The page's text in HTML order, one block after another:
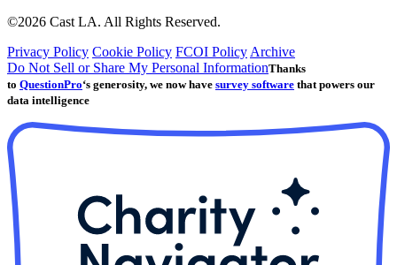
©2026 Cast LA. All Rights Reserved.
Privacy Policy Cookie Policy FCOI PolicyArchive
Do Not Sell or Share My Personal InformationThanks
to QuestionPro‘s generosity, we now have survey software that powers our
data intelligence